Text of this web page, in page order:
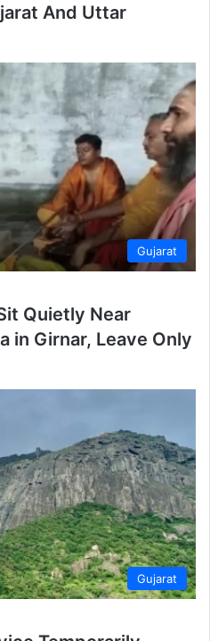
And Uttar
Gujarat
Quietly Near
in Girnar, Leave Only
Gujarat